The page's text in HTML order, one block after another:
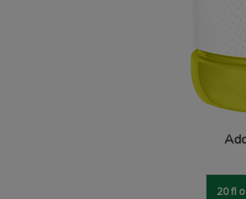
20 fl